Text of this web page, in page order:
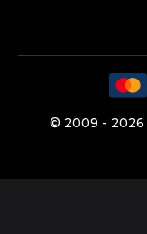
©️ 2009 - 2026